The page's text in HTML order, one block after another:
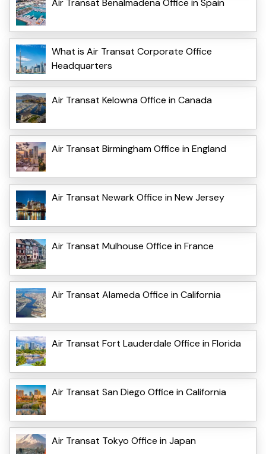
What is Air Transat Corporate Office
Headquarters
Air Transat Kelowna Office in Canada
Air Transat Birmingham Office in England
Air Transat Newark Office in New Jersey
Air Transat Mulhouse Office in France
Air Transat Alameda Office in California
Air Transat Fort Lauderdale Office in Florida
Air Transat San Diego Office in California
Air Transat Tokyo Office in Japan